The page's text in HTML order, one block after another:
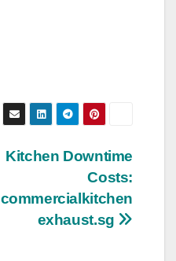
Kitchen Downtime
Costs:
commercialkitchen
exhaust.sg